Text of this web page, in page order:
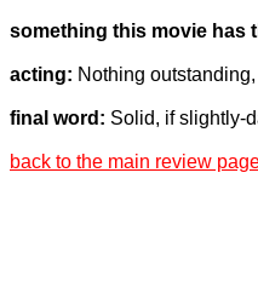
something this movie has
acting: Nothing
final word: Solid, if slightly-
back to the main review